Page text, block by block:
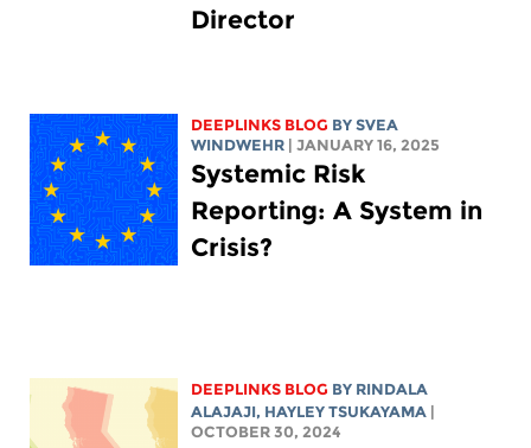
Director
DEEPLINKS BLOG BY SVEA
WINDWEHR
| JANUARY 16, 2025
Systemic Risk
Reporting: A System in
Crisis?
DEEPLINKS BLOG BY RINDALA
ALAJAJI, HAYLEY TSUKAYAMA
OCTOBER 30, 2024